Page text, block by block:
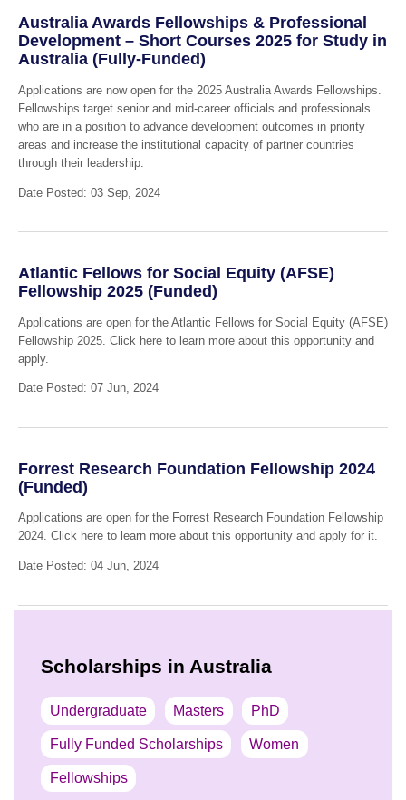
Australia Awards Fellowships & Professional
Development – Short Courses 2025 for Study in
Australia (Fully-Funded)
Applications are now open for the 2025 Australia Awards Fellowships.
Fellowships target senior and mid-career officials and professionals
who are in a position to advance development outcomes in priority
areas and increase the institutional capacity of partner countries
through their leadership.
Date Posted: 03 Sep, 2024
Atlantic Fellows for Social Equity (AFSE)
Fellowship 2025 (Funded)
Applications are open for the Atlantic Fellows for Social Equity (AFSE)
Fellowship 2025. Click here to learn more about this opportunity and
apply.
Date Posted: 07 Jun, 2024
Forrest Research Foundation Fellowship 2024
(Funded)
Applications are open for the Forrest Research Foundation Fellowship
2024. Click here to learn more about this opportunity and apply for it.
Date Posted: 04 Jun, 2024
Scholarships in Australia
Undergraduate Masters PhD
Fully Funded Scholarships Women
Fellowships